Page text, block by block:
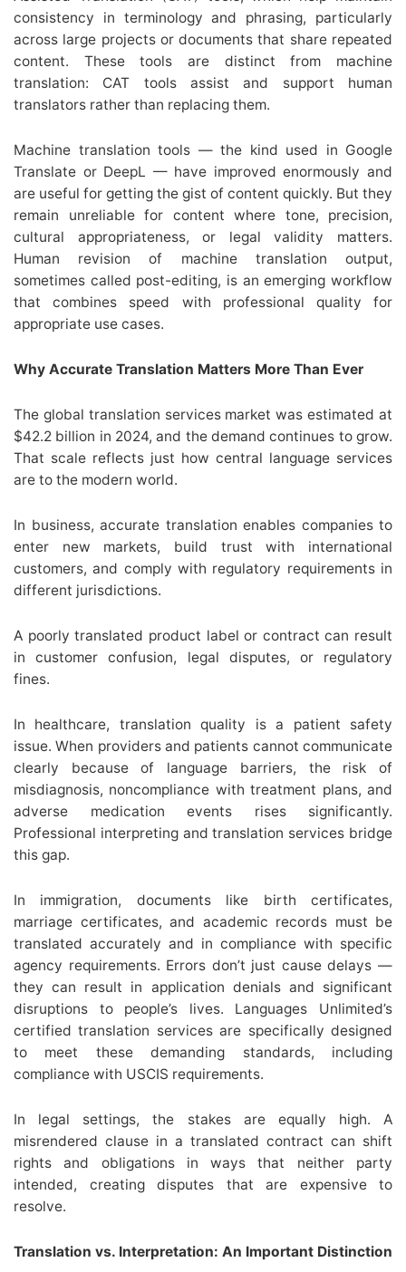
consistency in terminology and phrasing, particularly
across large projects or documents that share repeated
content. These tools are distinct from machine
translation: CAT tools assist and support human
translators rather than replacing them.
Machine translation tools — the kind used in Google
Translate or DeepL — have improved enormously and
are useful for getting the gist of content quickly. But they
remain unreliable for content where tone, precision,
cultural appropriateness, or legal validity matters.
Human revision of machine translation output,
sometimes called post-editing, is an emerging workflow
that combines speed with professional quality for
appropriate use cases.
Why Accurate Translation Matters More Than Ever
The global translation services market was estimated at
$42.2 billion in 2024, and the demand continues to grow.
That scale reflects just how central language services
are to the modern world.
In business, accurate translation enables companies to
enter new markets, build trust with international
customers, and comply with regulatory requirements in
different jurisdictions.
A poorly translated product label or contract can result
in customer confusion, legal disputes, or regulatory
fines.
In healthcare, translation quality is a patient safety
issue. When providers and patients cannot communicate
clearly because of language barriers, the risk of
misdiagnosis, noncompliance with treatment plans, and
adverse medication events rises significantly.
Professional interpreting and translation services bridge
this gap.
In immigration, documents like birth certificates,
marriage certificates, and academic records must be
translated accurately and in compliance with specific
agency requirements. Errors don’t just cause delays —
they can result in application denials and significant
disruptions to people’s lives. Languages Unlimited’s
certified translation services are specifically designed
to meet these demanding standards, including
compliance with USCIS requirements.
In legal settings, the stakes are equally high. A
misrendered clause in a translated contract can shift
rights and obligations in ways that neither party
intended, creating disputes that are expensive to
resolve.
Translation vs. Interpretation: An Important Distinction